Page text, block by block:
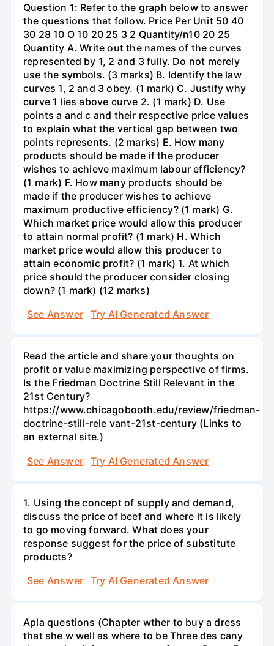
Question 1: Refer to the graph below to answer
the questions that follow. Price Per Unit 50 40
30 28 10 O 10 20 25 3 2 Quantity/n10 20 25
Quantity A. Write out the names of the curves
represented by 1, 2 and 3 fully. Do not merely
use the symbols. (3 marks) B. Identify the law
curves 1, 2 and 3 obey. (1 mark) C. Justify why
curve 1 lies above curve 2. (1 mark) D. Use
points a and c and their respective price values
to explain what the vertical gap between two
points represents. (2 marks) E. How many
products should be made if the producer
wishes to achieve maximum labour efficiency?
(1 mark) F. How many products should be
made if the producer wishes to achieve
maximum productive efficiency? (1 mark) G.
Which market price would allow this producer
to attain normal profit? (1 mark) H. Which
market price would allow this producer to
attain economic profit? (1 mark) 1. At which
price should the producer consider closing
down? (1 mark) (12 marks)
See Answer
Try AI Generated Answer
Read the article and share your thoughts on
profit or value maximizing perspective of firms.
Is the Friedman Doctrine Still Relevant in the
21st Century?
https://www.chicagobooth.edu/review/friedman-
doctrine-still-rele vant-21st-century (Links to
an external site.)
See Answer
Try AI Generated Answer
1. Using the concept of supply and demand,
discuss the price of beef and where it is likely
to go moving forward. What does your
response suggest for the price of substitute
products?
See Answer
Try AI Generated Answer
Apla questions (Chapter wther to buy a dress
that she w well as where to be Three des cany